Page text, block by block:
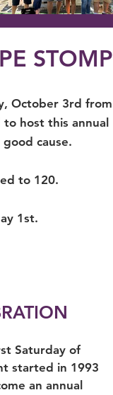
STOMP
October 3rd from
host this annual
cause.
to 120.
1st.
Saturday of
started in 1993
an annual